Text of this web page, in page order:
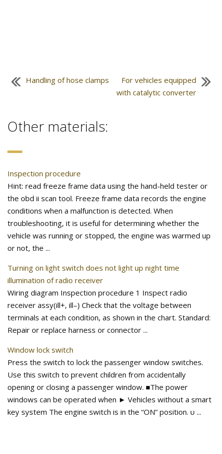
Handling of hose clamps
For vehicles equipped
with catalytic converter
Other materials:
Inspection procedure
Hint: read freeze frame data using the hand-held tester or
the obd ii scan tool. Freeze frame data records the engine
conditions when a malfunction is detected. When
troubleshooting, it is useful for determining whether the
vehicle was running or stopped, the engine was warmed up
or not, the ...
Turning on light switch does not light up night time
illumination of radio receiver
Wiring diagram Inspection procedure 1 Inspect radio
receiver assy(ill+, ill–) Check that the voltage between
terminals at each condition, as shown in the chart. Standard:
Repair or replace harness or connector ...
Window lock switch
Press the switch to lock the passenger window switches.
Use this switch to prevent children from accidentally
opening or closing a passenger window. ■The power
windows can be operated when ► Vehicles without a smart
key system The engine switch is in the “ON” position. υ ...